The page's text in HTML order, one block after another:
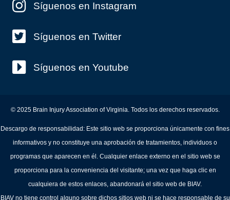
Síguenos en Instagram
Síguenos en Twitter
Síguenos en Youtube
© 2025 Brain Injury Association of Virginia. Todos los derechos reservados.
Descargo de responsabilidad: Este sitio web se proporciona únicamente con fines
informativos y no constituye una aprobación de tratamientos, individuos o
programas que aparecen en él. Cualquier enlace externo en el sitio web se
proporciona para la conveniencia del visitante; una vez que haga clic en
cualquiera de estos enlaces, abandonará el sitio web de BIAV.
BIAV no tiene control alguno sobre dichos sitios web ni se hace responsable de su